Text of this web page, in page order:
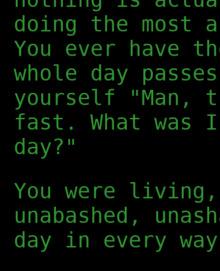
doing the most
You ever have
whole day
yourself "Man,
fast. What was
day?"
You were
unabashed,
day in every